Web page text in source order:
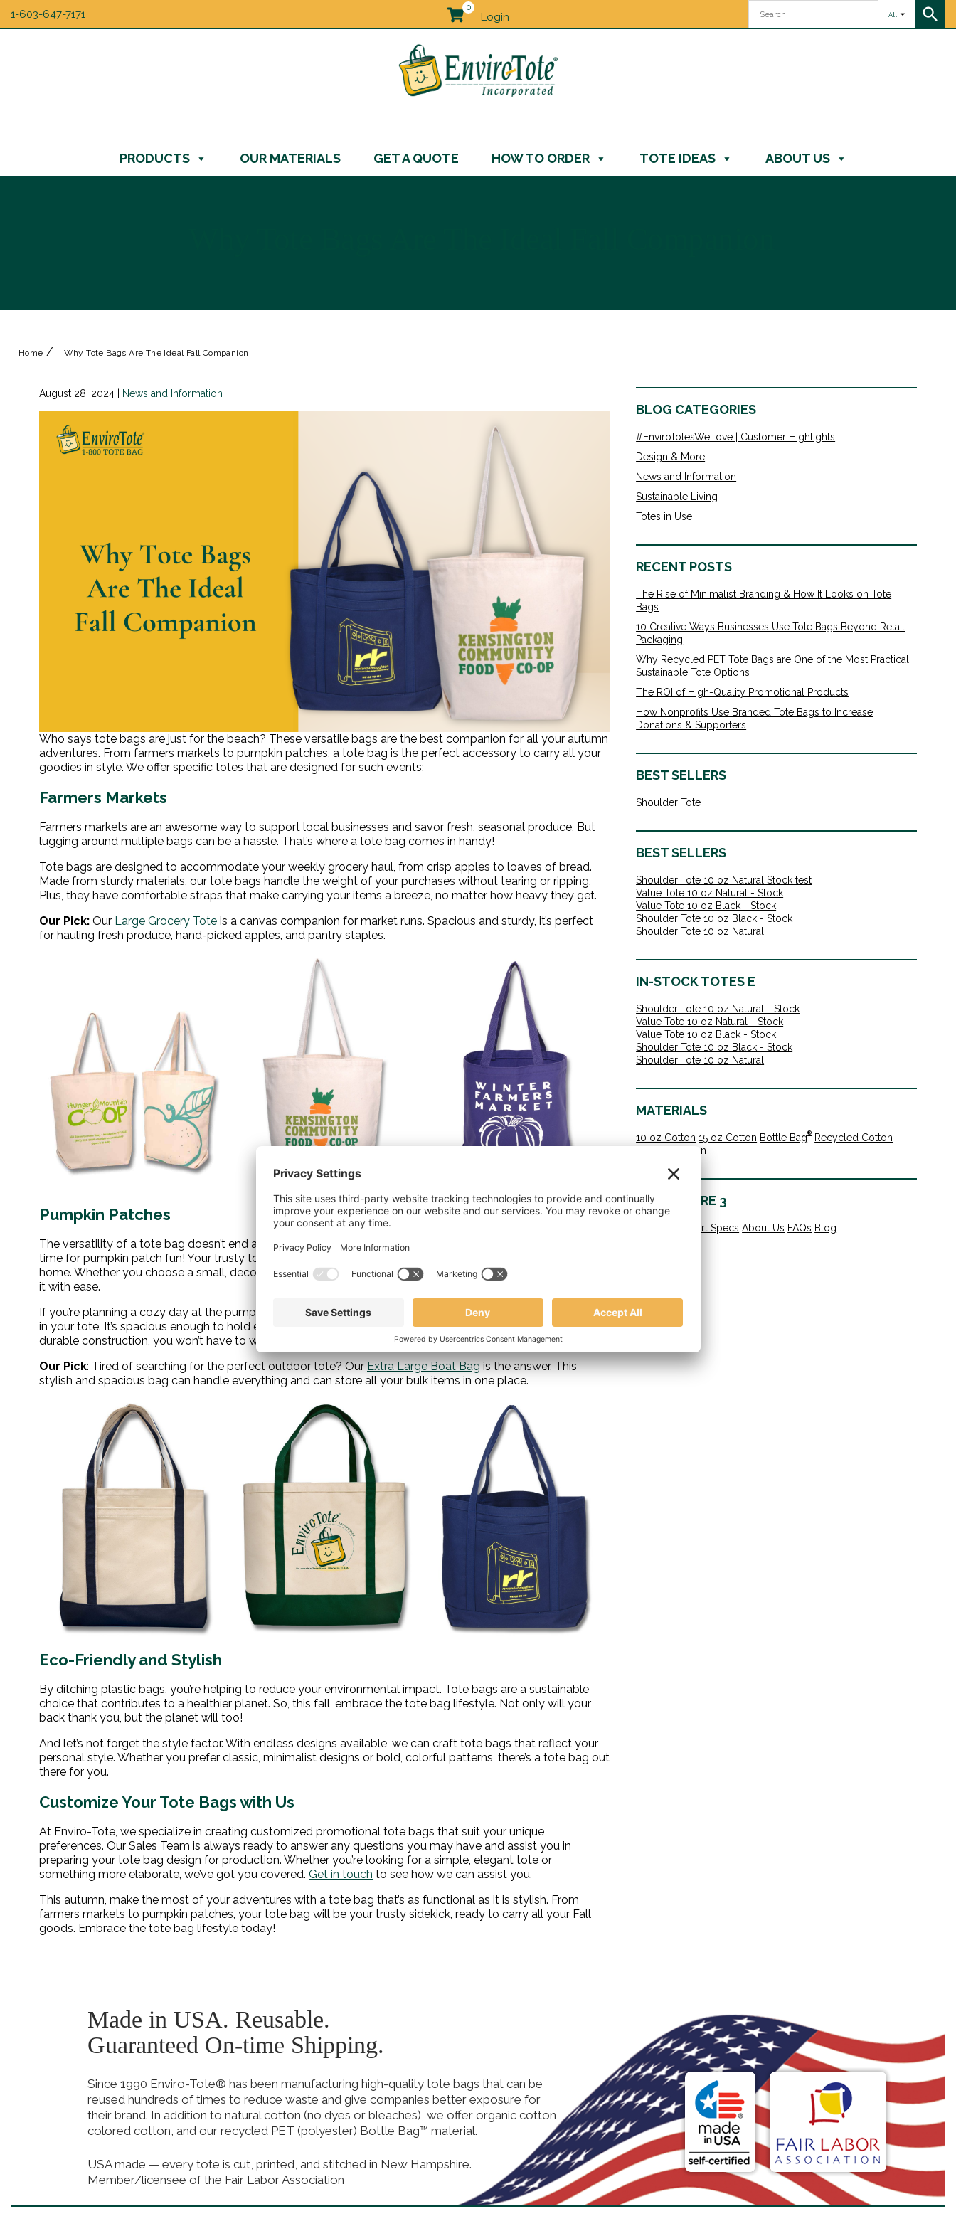
1-603-647-7171
0
Login All
PRODUCTS OUR MATERIALS GET A QUOTE HOW TO ORDER TOTE IDEAS ABOUT US
Home / Why Tote Bags Are The Ideal Fall Companion
August 28, 2024 News and Information
Who says tote bags are just for the beach? These versatile bags are the best companion for all your autumn
adventures. From farmers markets to pumpkin patches, a tote bag is the perfect accessory to carry all your
goodies in style. We offer specific totes that are designed for such events:
Farmers Markets
Farmers markets are an awesome way to support local businesses and savor fresh, seasonal produce. But
lugging around multiple bags can be a hassle. That’s where a tote bag comes in handy!
Tote bags are designed to accommodate your weekly grocery haul, from crisp apples to loaves of bread.
Made from sturdy materials, our tote bags handle the weight of your purchases without tearing or ripping.
Plus, they have comfortable straps that make carrying your items a breeze, no matter how heavy they get.
Our Pick: Our Large Grocery Tote is a canvas companion for market runs. Spacious and sturdy, it’s perfect
for hauling fresh produce, hand-picked apples, and pantry staples.
Pumpkin Patches
The versatility of a tote bag doesn’t end at the farmers market. As autumn leaves begin to change color, it’s
time for pumpkin patch fun! Your trusty tote can handle the task of transporting your pumpkin haul back
home. Whether you choose a small, decorative gourd or a giant pumpkin for carving, your tote bag can carry
it with ease.
If you’re planning a cozy day at the pumpkin patch, pack up warm blankets, apple cider, and other fall treats
in your tote. It’s spacious enough to hold everything you need for a perfect autumn outing. Plus, with its
durable construction, you won’t have to worry about anything getting damaged on the way.
Our Pick: Tired of searching for the perfect outdoor tote? OurExtra Large Boat Bagis the answer. This
stylish and spacious bag can handle everything and can store all your bulk items in one place.
Eco-Friendly and Stylish
By ditching plastic bags, you’re helping to reduce your environmental impact. Tote bags are a sustainable
choice that contributes to a healthier planet. So, this fall, embrace the tote bag lifestyle. Not only will your
back thank you, but the planet will too!
And let’s not forget the style factor. With endless designs available, we can craft tote bags that reflect your
personal style. Whether you prefer classic, minimalist designs or bold, colorful patterns, there’s a tote bag out
there for you.
Customize Your Tote Bags with Us
At Enviro-Tote, we specialize in creating customized promotional tote bags that suit your unique
preferences. Our Sales Team is always ready to answer any questions you may have and assist you in
preparing your tote bag design for production. Whether you’re looking for a simple, elegant tote or
something more elaborate, we’ve got you covered. Get in touch to see how we can assist you.
This autumn, make the most of your adventures with a tote bag that’s as functional as it is stylish. From
farmers markets to pumpkin patches, your tote bag will be your trusty sidekick, ready to carry all your Fall
goods. Embrace the tote bag lifestyle today!
BLOG CATEGORIES
#EnviroTotesWeLove | Customer Highlights
Design & More
News and Information
Sustainable Living
Totes in Use
RECENT POSTS
The Rise of Minimalist Branding & How It Looks on Tote
Bags
10 Creative Ways Businesses Use Tote Bags Beyond Retail
Packaging
Why Recycled PET Tote Bags are One of the Most Practical
Sustainable Tote Options
The ROI of High-Quality Promotional Products
How Nonprofits Use Branded Tote Bags to Increase
Donations & Supporters
BEST SELLERS
Shoulder Tote
BEST SELLERS
Shoulder Tote 10 oz Natural Stock test
Value Tote 10 oz Natural - Stock
Value Tote 10 oz Black - Stock
Shoulder Tote 10 oz Black - Stock
Shoulder Tote 10 oz Natural
IN-STOCK TOTES E
Shoulder Tote 10 oz Natural - Stock
Value Tote 10 oz Natural - Stock
Value Tote 10 oz Black - Stock
Shoulder Tote 10 oz Black - Stock
Shoulder Tote 10 oz Natural
MATERIALS
10 oz Cotton 15 oz Cotton Bottle Bag®
Recycled Cotton
Organic Cotton
LEARN MORE 3
Art Specs About Us FAQs Blog
Made in USA. Reusable.
Guaranteed On-time Shipping.
Since 1990 Enviro-Tote® has been manufacturing high-quality tote bags that can be
reused hundreds of times to reduce waste and give companies better exposure for
their brand. In addition to natural cotton (no dyes or bleaches), we offer organic cotton,
colored cotton, and our recycled PET (polyester) Bottle Bag™ material.
USA made — every tote is cut, printed, and stitched in New Hampshire.
Member/licensee of the Fair Labor Association